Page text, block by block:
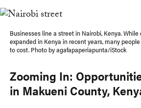
Businesses line a street in Nairobi, Kenya.
expanded in Kenya in recent years, many
to cost. Photo by agafapaperiapunta/iStock
Zooming In:
in Makueni County,